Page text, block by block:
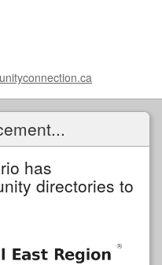
has
directories to